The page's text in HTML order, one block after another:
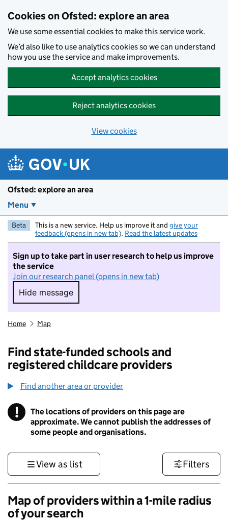
Cookies on Ofsted: explore an area
We use some essential cookies to make this service work.
We’d also like to use analytics cookies so we can understand
how you use the service and make improvements.
Accept analytics cookies
Reject analytics cookies
View cookies
Ofsted: explore an area
Menu
Beta This is a new service. Help us improve it and give your
feedback (opens in new tab). Read the latest updates
Sign up to take part in user research to help us improve
the service
Join our research panel (opens in new tab)
Hide message
Hide message. I do not want to take part in
Home Map
Find state-funded schools and
registered childcare providers
Find another area or provider
! Information
The locations of providers on this page are
approximate. We cannot publish the addresses of
some people and organisations.
View as list Filters
Map of providers within a 1-mile radius
of your search